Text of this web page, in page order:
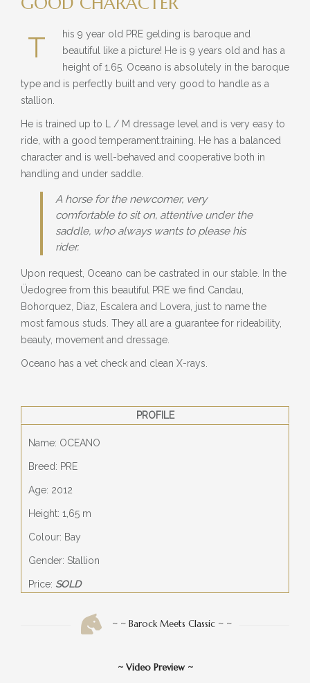
BLOG
» EVENTS
T
his 9 year old PRE gelding is baroque and
beautiful like a picture! He is 9 years old and has a
height of 1.65. Oceano is absolutely in the baroque
type and is perfectly built and very good to handle as a
stallion.
He is trained up to L / M dressage level and is very easy to
ride, with a good temperament.training. He has a balanced
character and is well-behaved and cooperative both in
handling and under saddle.
A horse for the newcomer, very
comfortable to sit on, attentive under the
saddle, who always wants to please his
rider.
Upon request, Oceano can be castrated in our stable. In the
Üedogree from this beautiful PRE we find Candau,
Bohorquez, Diaz, Escalera and Lovera, just to name the
most famous studs. They all are a guarantee for rideability,
beauty, movement and dressage.
Oceano has a vet check and clean X-rays.
PROFILE
Name: OCEANO
Breed: PRE
Age: 2012
Height: 1,65 m
Colour: Bay
Gender: Stallion
Price: SOLD
~ ~ Barock Meets Classic ~ ~
~Video Preview ~